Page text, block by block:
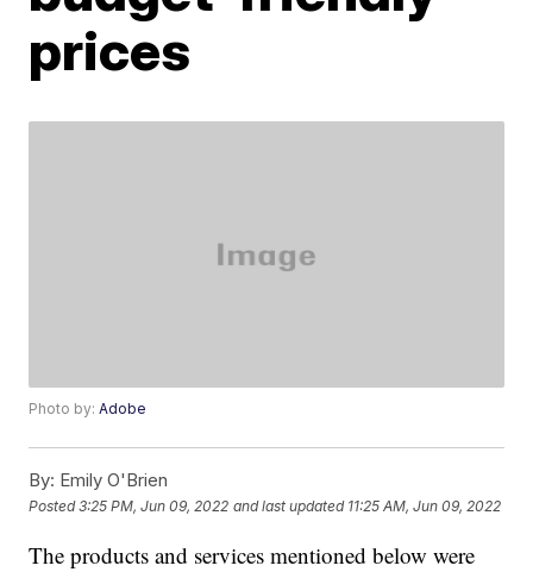
prices
Photo by:Adobe
By: Emily O'Brien
Posted3:25 PM, Jun 09, 2022 and last updated 11:25 AM, Jun 09, 2022
The products and services mentioned below were